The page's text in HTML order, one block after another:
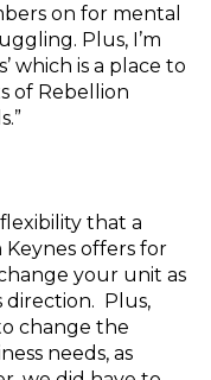
on for mental
Plus, I’m
which is a place to
of Rebellion
that a
offers for
your unit as
direction. Plus,
change the
needs, as